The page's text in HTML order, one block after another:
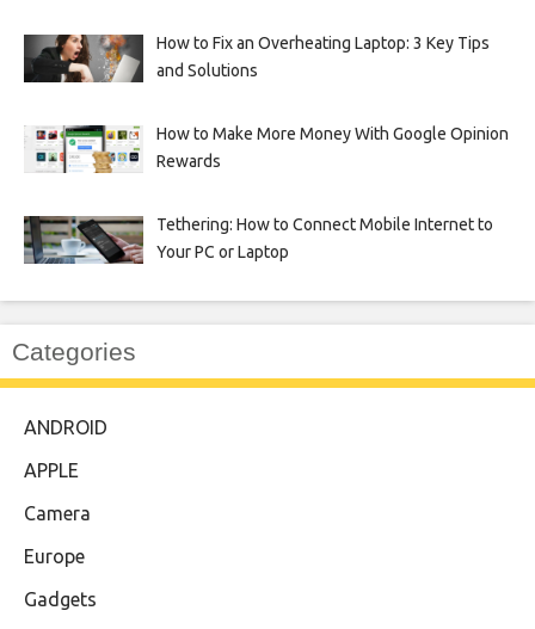
How to Fix an Overheating Laptop: 3 Key Tips
and Solutions
How to Make More Money With Google Opinion
Rewards
Tethering: How to Connect Mobile Internet to
Your PC or Laptop
Categories
ANDROID
APPLE
Camera
Europe
Gadgets